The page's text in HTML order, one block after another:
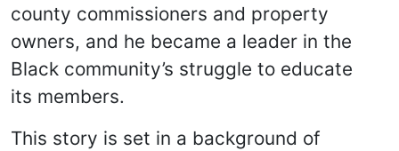
county commissioners and property
owners, and he became a leader in the
Black community’s struggle to educate
its members.
This story is set in a background of